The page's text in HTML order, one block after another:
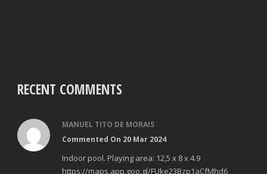
RECENT COMMENTS
MANUEL TITO DE MORAIS
Commented On 20 Mar 2024
Indoor pool. Playing area: 12,5 x 8 x 4.9
https://maps.app.goo.gl/FUke23Bzp1aCfMhd6